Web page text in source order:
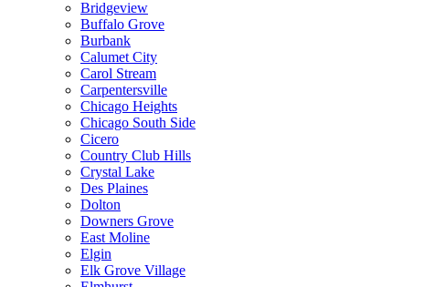
Bridgeview
Buffalo Grove
Burbank
Calumet City
Carol Stream
Carpentersville
Chicago Heights
Chicago South Side
Cicero
Country Club Hills
Crystal Lake
Des Plaines
Dolton
Downers Grove
East Moline
Elgin
Elk Grove Village